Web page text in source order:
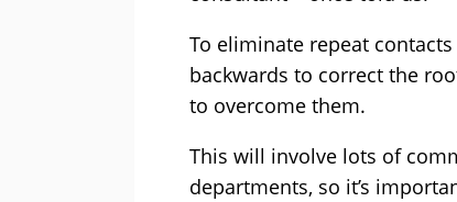
To eliminate repeat
backwards to correct the
to overcome them.
This will involve lots of
departments, so it’s